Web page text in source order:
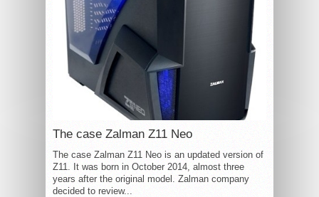
The case Zalman Z11 Neo
The case Zalman Z11 Neo is an updated version of
Z11. It was born in October 2014, almost three
years after the original model. Zalman company
decided to review...